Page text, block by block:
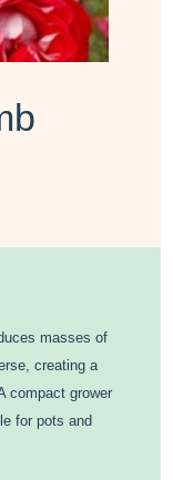
masses of
creating a
compact grower
for pots and